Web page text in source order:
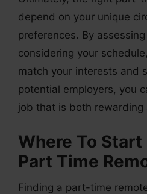
depend on your unique
preferences. By
considering your
match your interests and
potential employers, you
job that is both rewarding
Where To
Part Time
Finding a part-time